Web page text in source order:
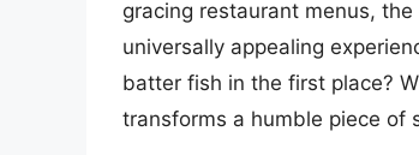
gracing restaurant menus,
universally appealing
batter fish in the first place?
transforms a humble piece of